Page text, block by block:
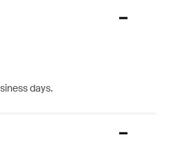
days.